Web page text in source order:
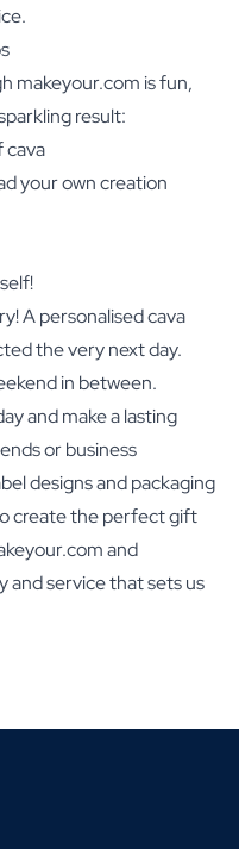
makeyour.com is fun,
result:
cava
your own creation
A personalised cava
the very next day.
in between.
and make a lasting
or business
designs and packaging
create the perfect gift
and
and service that sets us